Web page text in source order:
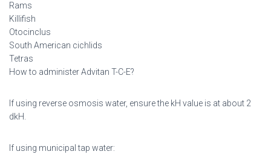
Rams
Killifish
Otocinclus
South American cichlids
Tetras
How to administer Advitan T-C-E?
If using reverse osmosis water, ensure the kH value is at about 2
dkH.
If using municipal tap water: